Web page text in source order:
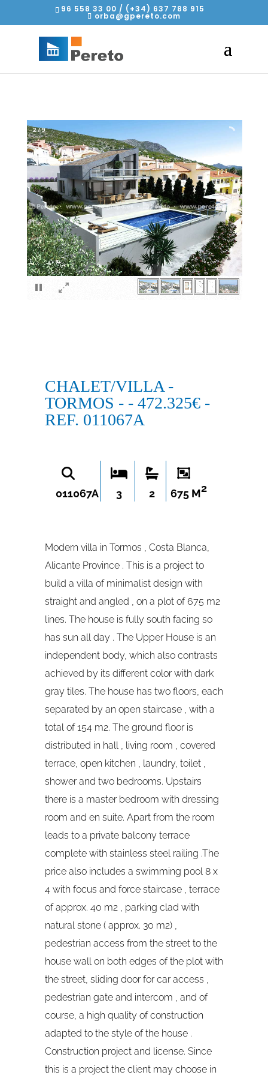
96 558 33 00 / (+34) 637 788 915
orba@gpereto.com
×
2/9
CHALET/VILLA -
TORMOS - - 472.325€ -
REF. 011067A
011067A 3 2 675 M2
Modern villa in Tormos , Costa Blanca,
Alicante Province . This is a project to
build a villa of minimalist design with
straight and angled , on a plot of 675 m2
lines. The house is fully south facing so
has sun all day . The Upper House is an
independent body, which also contrasts
achieved by its different color with dark
gray tiles. The house has two floors, each
separated by an open staircase , with a
total of 154 m2. The ground floor is
distributed in hall , living room , covered
terrace, open kitchen , laundry, toilet ,
shower and two bedrooms. Upstairs
there is a master bedroom with dressing
room and en suite. Apart from the room
leads to a private balcony terrace
complete with stainless steel railing .The
price also includes a swimming pool 8 x
4 with focus and force staircase , terrace
of approx. 40 m2 , parking clad with
natural stone ( approx. 30 m2) ,
pedestrian access from the street to the
house wall on both edges of the plot with
the street, sliding door for car access ,
pedestrian gate and intercom , and of
course, a high quality of construction
adapted to the style of the house .
Construction project and license. Since
this is a project the client may choose in